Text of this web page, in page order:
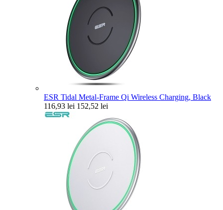
ESR Tidal Metal-Frame Qi Wireless Charging, Black
116,93 lei 152,52 lei